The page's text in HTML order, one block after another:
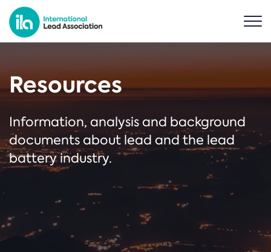
Resources
Information, analysis and background
documents about lead and the lead
battery industry.